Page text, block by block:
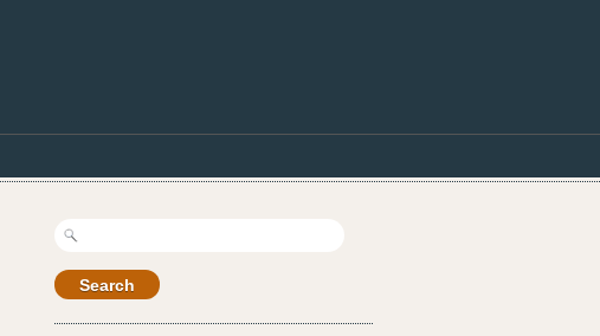
Search